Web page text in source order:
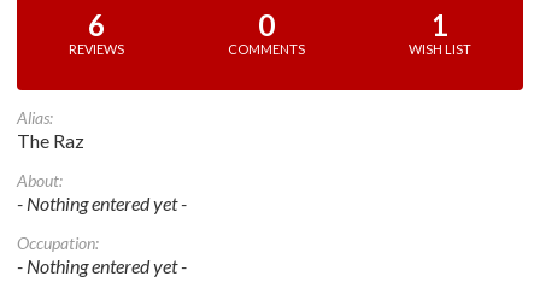
6
REVIEWS
0
COMMENTS
1
WISH LIST
Alias:
The Raz
About:
- Nothing entered yet -
Occupation:
- Nothing entered yet -